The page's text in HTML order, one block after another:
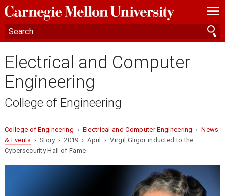
—
—
—
Electrical and Computer
Engineering
College of Engineering
College of Engineering › Electrical and Computer Engineering ›News
& Events › Story › 2019 › April › Virgil Gligor inducted to the
Cybersecurity Hall of Fame